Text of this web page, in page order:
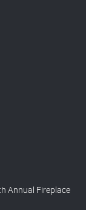
Annual Fireplace